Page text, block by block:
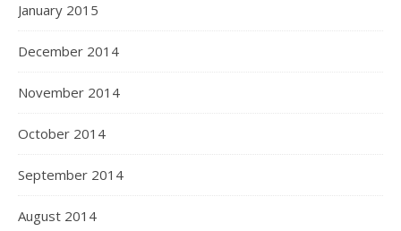
January 2015
December 2014
November 2014
October 2014
September 2014
August 2014